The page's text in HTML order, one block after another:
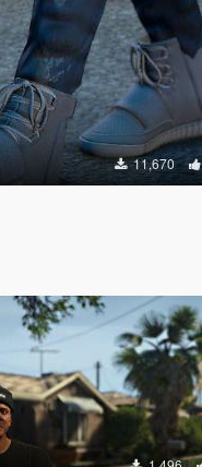
11,670